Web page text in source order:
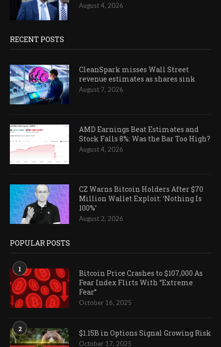
August 4, 2026
RECENT POSTS
CleanSpark misses Wall Street
revenue estimates as shares sink
August 7, 2026
AMD Earnings Beat Estimates and
Stock Falls 8%: Was the Bar Too High?
August 4, 2026
CZ Warns Bitcoin Holders After $70
Million Wallet Exploit: ‘Nothing Is
100%’
August 2, 2026
POPULAR POSTS
1
Bitcoin Price Crashes to $107,000 As
Fear Index Flirts With “Extreme
Fear”
October 16, 2025
2 $1.15B in Options Signal Growing Risk
October 17, 2025